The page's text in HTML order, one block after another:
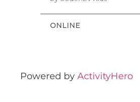
Powered by ActivityHero